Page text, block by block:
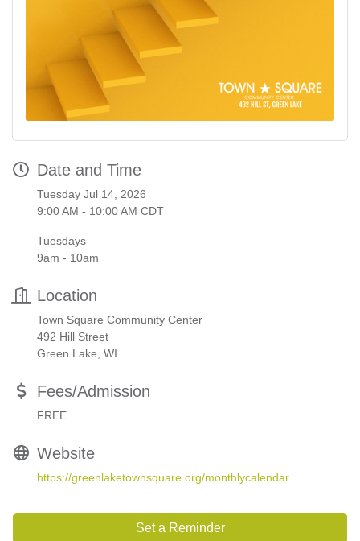
Date and Time
Tuesday Jul 14, 2026
9:00 AM - 10:00 AM CDT
Tuesdays
9am - 10am
Location
Town Square Community Center
492 Hill Street
Green Lake, WI
Fees/Admission
FREE
Website
https://greenlaketownsquare.org/monthlycalendar
Set a Reminder